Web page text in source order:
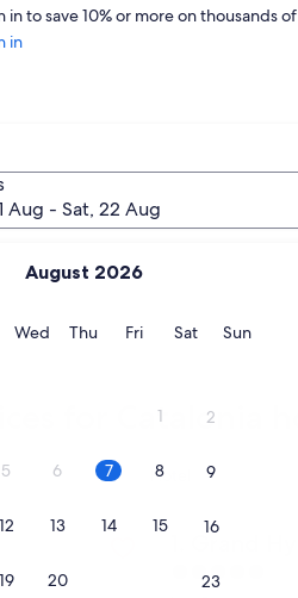
Aug - Sat, 22 Aug
August 2026
WedWednesday
ThuThursday
FriFridaySatSaturday
SunSunday
1 2
5 6 7 8 9
12 13 14 15 16
19 20 23
in to save 10% or more on thousands
in
for Catalonia
Hotel
Grand Hyatt